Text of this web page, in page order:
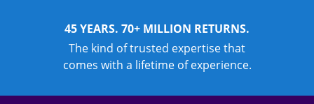
45 YEARS. 70+ MILLION RETURNS.
The kind of trusted expertise that
comes with a lifetime of experience.